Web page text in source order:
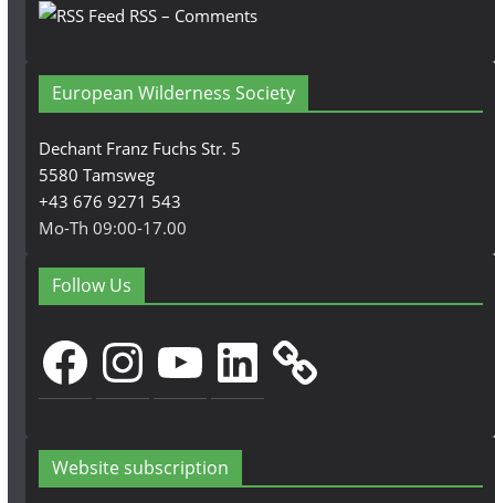
RSS – Comments
European Wilderness Society
Dechant Franz Fuchs Str. 5
5580 Tamsweg
+43 676 9271 543
Mo-Th 09:00-17.00
Follow Us
FacebookInstagramYouTubeLinkedIn
Website subscription